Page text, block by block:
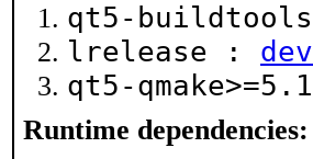
qt5-
lrelease :
qt5-
Runtime dependencies: